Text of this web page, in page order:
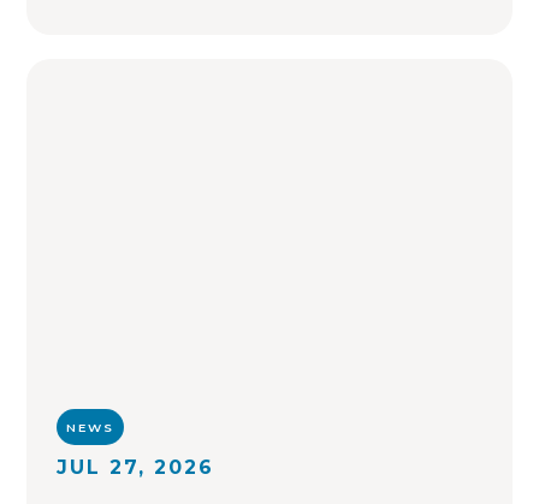
NEWS
JUL 27, 2026